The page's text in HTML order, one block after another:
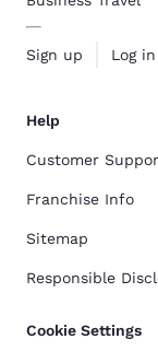
Sign up Log in
Help
Customer
Franchise Info
Sitemap
Responsible
Cookie Settings